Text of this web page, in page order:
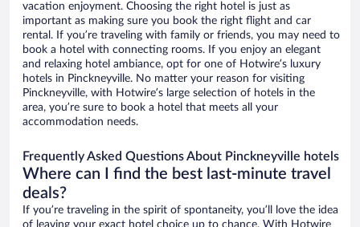
vacation enjoyment. Choosing the right hotel is just as
important as making sure you book the right flight and car
rental. If you’re traveling with family or friends, you may need to
book a hotel with connecting rooms. If you enjoy an elegant
and relaxing hotel ambiance, opt for one of Hotwire’s luxury
hotels in Pinckneyville. No matter your reason for visiting
Pinckneyville, with Hotwire’s large selection of hotels in the
area, you’re sure to book a hotel that meets all your
accommodation needs.
Frequently Asked Questions About Pinckneyville hotels
Where can I find the best last-minute travel
deals?
If you’re traveling in the spirit of spontaneity, you’ll love the idea